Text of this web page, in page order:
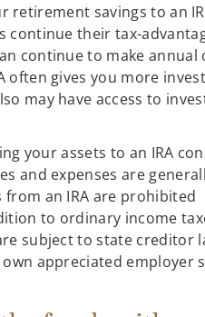
retirement savings to an
continue their tax-
continue to make
often gives you more
may have access to
your assets to an IRA
and expenses are
from an IRA are prohibited
to ordinary income
subject to state creditor
own appreciated employer